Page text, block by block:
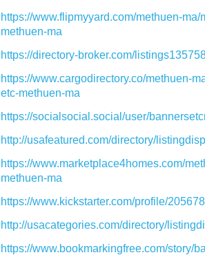
https://www.flipmyyard.com/methuen-
methuen-ma
https://directory-broker.com/
https://www.cargodirectory.co/methuen-
etc-methuen-ma
https://socialsocial.social/user/
http://usafeatured.com/directory/
https://www.marketplace4homes.com/
methuen-ma
https://www.kickstarter.com/profile/
http://usacategories.com/directory/
https://www.bookmarkingfree.com/story/